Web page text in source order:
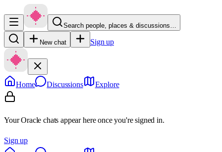
Search people, places & discussions…
New chat Sign up
Home Discussions Explore
Your Oracle chats appear here once you're signed in.
Sign up